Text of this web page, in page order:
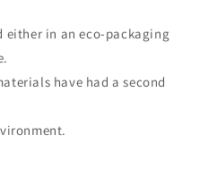
either in an eco-packaging
have had a second